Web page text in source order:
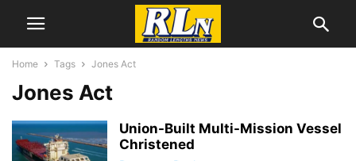
Home Tags Jones Act
Jones Act
Union-Built Multi-Mission Vessel
Christened